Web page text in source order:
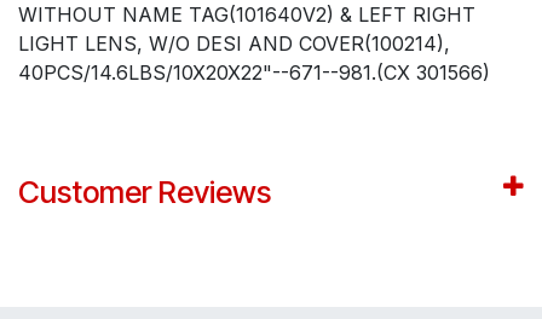
WITHOUT NAME TAG(101640V2) & LEFT RIGHT
LIGHT LENS, W/O DESI AND COVER(100214),
40PCS/14.6LBS/10X20X22"--671--981.(CX 301566)
Customer Reviews